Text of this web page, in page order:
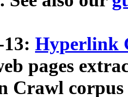
Hyperlink
pages
Crawl